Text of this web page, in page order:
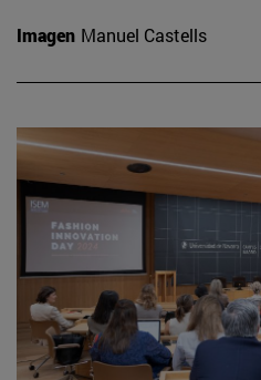
Imagen Manuel Castells